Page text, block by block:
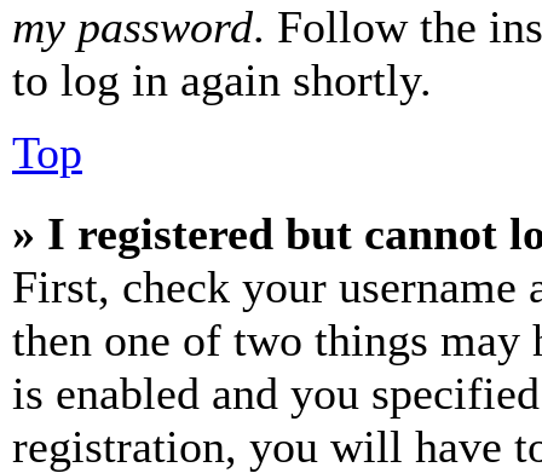
my password. Follow the
to log in again shortly.
Top
» I registered but cannot
First, check your username
then one of two things may
is enabled and you
registration, you will have